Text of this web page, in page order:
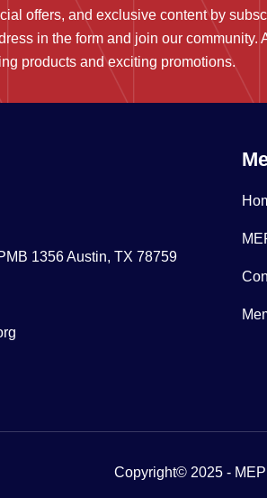
offers, and exclusive content by
in the form and join our community.
products and exciting promotions.
1356 Austin, TX 78759
Copyright© 2025 -